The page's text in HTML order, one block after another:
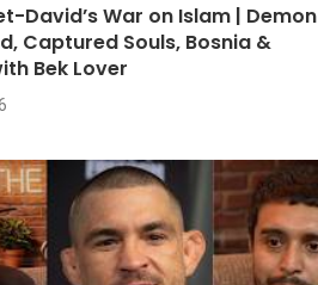
David’s War on Islam | Demon
Captured Souls, Bosnia &
Bek Lover